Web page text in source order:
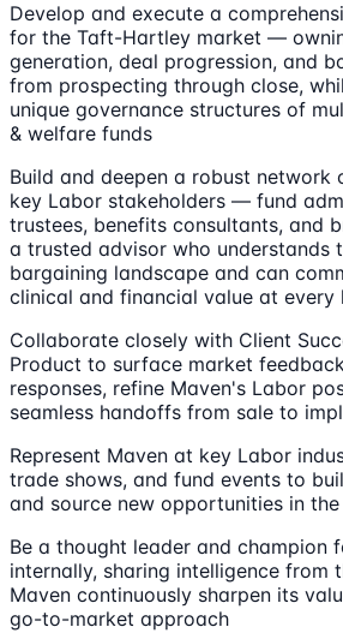
Develop and execute a
for the Taft-Hartley market —
generation, deal progression, and
from prospecting through close,
unique governance structures of
& welfare funds
Build and deepen a robust network
key Labor stakeholders — fund
trustees, benefits consultants, and
a trusted advisor who understands
bargaining landscape and can
clinical and financial value at every
Collaborate closely with Client
Product to surface market
responses, refine Maven's Labor
seamless handoffs from sale to
Represent Maven at key Labor
trade shows, and fund events to
and source new opportunities in the
Be a thought leader and champion
internally, sharing intelligence from
Maven continuously sharpen its
go-to-market approach